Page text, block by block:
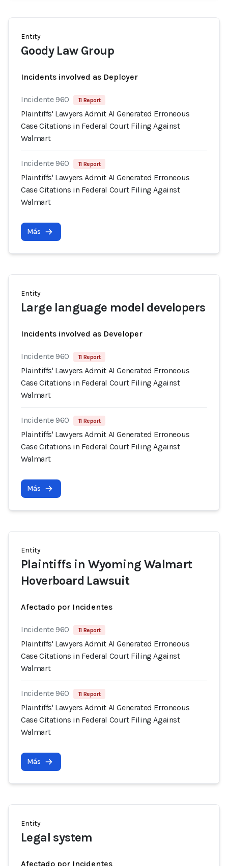
Entity
Goody Law Group
Incidents involved as Deployer
Incidente 960 11 Report
Plaintiffs' Lawyers Admit AI Generated Erroneous
Case Citations in Federal Court Filing Against
Walmart
Incidente 960 11 Report
Plaintiffs' Lawyers Admit AI Generated Erroneous
Case Citations in Federal Court Filing Against
Walmart
Más
Entity
Large language model developers
Incidents involved as Developer
Incidente 960 11 Report
Plaintiffs' Lawyers Admit AI Generated Erroneous
Case Citations in Federal Court Filing Against
Walmart
Incidente 960 11 Report
Plaintiffs' Lawyers Admit AI Generated Erroneous
Case Citations in Federal Court Filing Against
Walmart
Más
Entity
Plaintiffs in Wyoming Walmart
Hoverboard Lawsuit
Afectado por Incidentes
Incidente 960 11 Report
Plaintiffs' Lawyers Admit AI Generated Erroneous
Case Citations in Federal Court Filing Against
Walmart
Incidente 960 11 Report
Plaintiffs' Lawyers Admit AI Generated Erroneous
Case Citations in Federal Court Filing Against
Walmart
Más
Entity
Legal system
Afectado por Incidentes